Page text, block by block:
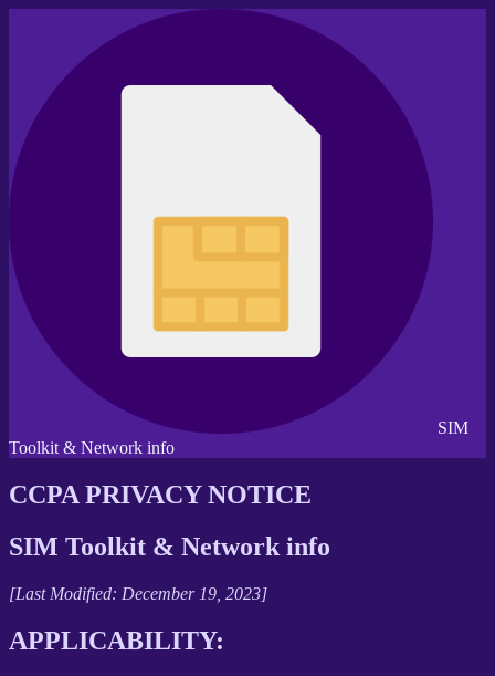
SIM
Toolkit & Network info
CCPA PRIVACY NOTICE
SIM Toolkit & Network info
[Last Modified: December 19, 2023]
APPLICABILITY: